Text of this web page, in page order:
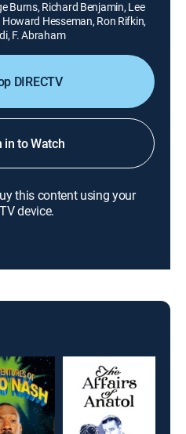
Burns, Richard Benjamin, Lee
Hesseman, Ron Rifkin,
F. Abraham
DIRECTV
in to Watch
this content using your
device.